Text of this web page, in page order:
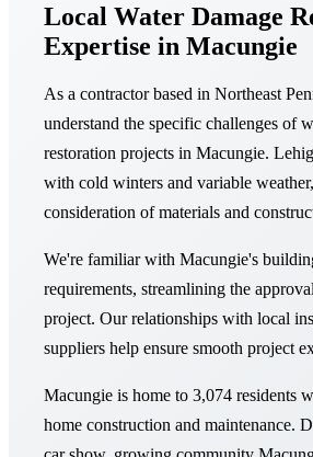
Local Water Damage
Expertise in Macungie
As a contractor based in Northeast
understand the specific challenges of
restoration projects in Macungie.
with cold winters and variable
consideration of materials and
We're familiar with Macungie's
requirements, streamlining the
project. Our relationships with local
suppliers help ensure smooth project
Macungie is home to 3,074 residents
home construction and maintenance.